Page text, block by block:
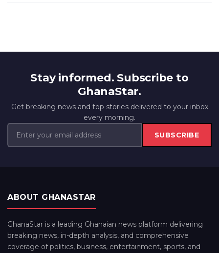
Stay informed. Subscribe to
GhanaStar.
Get breaking news and top stories delivered to your inbox
every morning.
SUBSCRIBE
ABOUT GHANASTAR
GhanaStar is a leading Ghanaian news platform delivering
breaking news, in-depth analysis, and comprehensive
coverage of politics, business, entertainment, sports, and